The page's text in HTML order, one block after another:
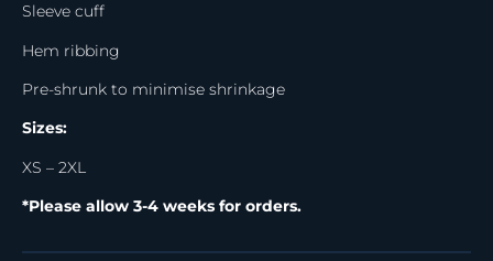
Sleeve cuff
Hem ribbing
Pre-shrunk to minimise shrinkage
Sizes:
XS – 2XL
*Please allow 3-4 weeks for orders.